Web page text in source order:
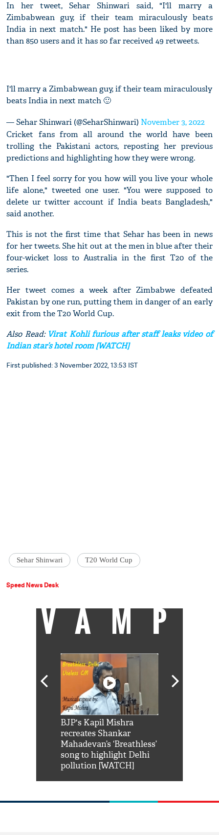
In her tweet, Sehar Shinwari said, "I'll marry a
Zimbabwean guy, if their team miraculously beats
India in next match." He post has been liked by more
than 850 users and it has so far received 49 retweets.
I'll marry a Zimbabwean guy, if their team miraculously
beats India in next match 🙂
— Sehar Shinwari (@SeharShinwari) November 3, 2022
Cricket fans from all around the world have been
trolling the Pakistani actors, reposting her previous
predictions and highlighting how they were wrong.
"Then I feel sorry for you how will you live your whole
life alone," tweeted one user. "You were supposed to
delete ur twitter account if India beats Bangladesh,"
said another.
This is not the first time that Sehar has been in news
for her tweets. She hit out at the men in blue after their
four-wicket loss to Australia in the first T20 of the
series.
Her tweet comes a week after Zimbabwe defeated
Pakistan by one run, putting them in danger of an early
exit from the T20 World Cup.
Also Read: Virat Kohli furious after staff leaks video of
Indian star’s hotel room [WATCH]
First published: 3 November 2022, 13:53 IST
Sehar Shinwari T20 World Cup
Speed News Desk
VAMP
BJP's Kapil Mishra
recreates Shankar
Mahadevan’s ‘Breathless’
song to highlight Delhi
pollution [WATCH]